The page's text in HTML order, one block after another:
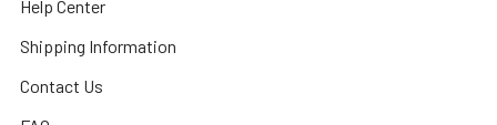
Help Center
Shipping Information
Contact Us